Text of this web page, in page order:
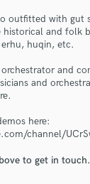
outfitted with gut
historical and folk
huqin, etc.
orchestrator and
and
here:
channel/
to get in